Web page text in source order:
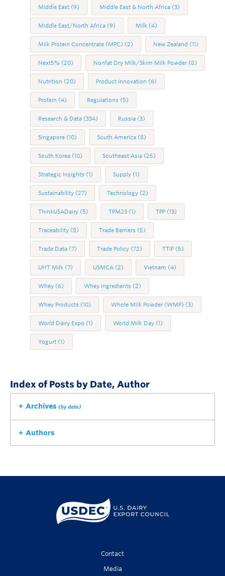
Middle East (9) Middle East & North Africa (3)
Middle East/North Africa (9) Milk (4)
Milk Protein Concentrate (MPC) (2) New Zealand (11)
Next5% (20) Nonfat Dry Milk/Skim Milk Powder (8)
Nutrition (20) Product Innovation (6)
Protein (4) Regulations (5)
Research & Data (334) Russia (3)
Singapore (10) South America (8)
South Korea (10) Southeast Asia (25)
Strategic Insights (1) Supply (1)
Sustainability (27) Technology (2)
ThinkUSADairy (5) TPM23 (1) TPP (13)
Traceability (8) Trade Barriers (5)
Trade Data (7) Trade Policy (72) TTIP (5)
UHT Milk (7) USMCA (2) Vietnam (4)
Whey (6) Whey Ingredients (2)
Whey Products (10) Whole Milk Powder (WMP) (3)
World Dairy Expo (1) World Milk Day (1)
Yogurt (1)
Index of Posts by Date, Author
Archives (by date)
Authors
Contact
Media